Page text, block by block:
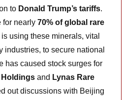
to Donald Trump’s tariffs.
for nearly 70% of global rare
is using these minerals, vital
industries, to secure national
Holdings and Lynas Rare
out discussions with Beijing